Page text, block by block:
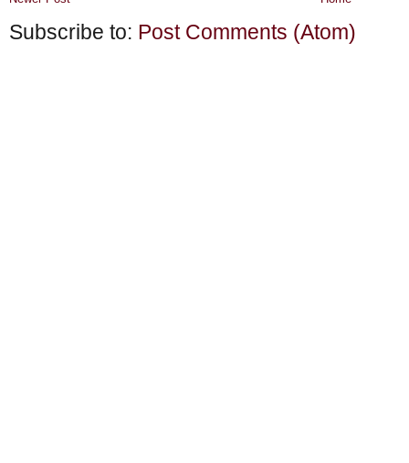
Subscribe to: Post Comments (Atom)